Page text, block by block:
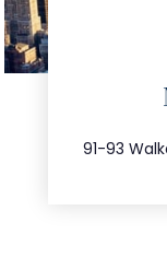
91-93